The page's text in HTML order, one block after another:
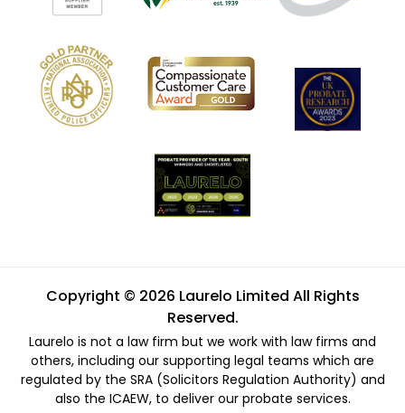
Copyright © 2026 Laurelo Limited All Rights
Reserved.
Laurelo is not a law firm but we work with law firms and
others, including our supporting legal teams which are
regulated by the SRA (Solicitors Regulation Authority) and
also the ICAEW, to deliver our probate services.